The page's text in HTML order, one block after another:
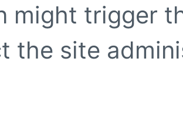
might trigger
the site